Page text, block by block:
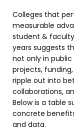
Colleges that
measurable
student &
years suggests
not only in
projects,
ripple out into
collaborations,
Below is a table
concrete
and data.